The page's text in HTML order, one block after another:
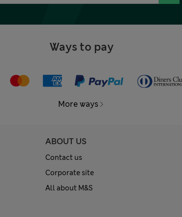
Ways to pay
More ways
ABOUT US
Contact us
Corporate site
All about M&S